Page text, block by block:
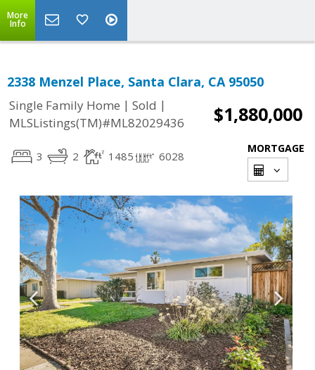
More
Info
2338 Menzel Place, Santa Clara, CA 95050
Single Family Home | Sold |
MLSListings(TM)#ML82029436
$1,880,000
3 2 1485 6028
MORTGAGE